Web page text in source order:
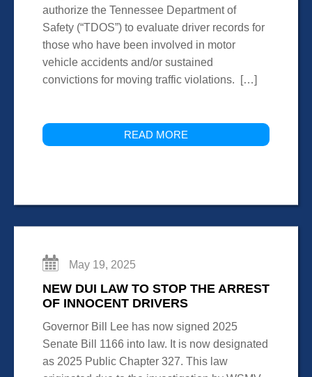
authorize the Tennessee Department of
Safety (“TDOS”) to evaluate driver records for
those who have been involved in motor
vehicle accidents and/or sustained
convictions for moving traffic violations. […]
READ MORE
May 19, 2025
NEW DUI LAW TO STOP THE ARREST
OF INNOCENT DRIVERS
Governor Bill Lee has now signed 2025
Senate Bill 1166 into law. It is now designated
as 2025 Public Chapter 327. This law